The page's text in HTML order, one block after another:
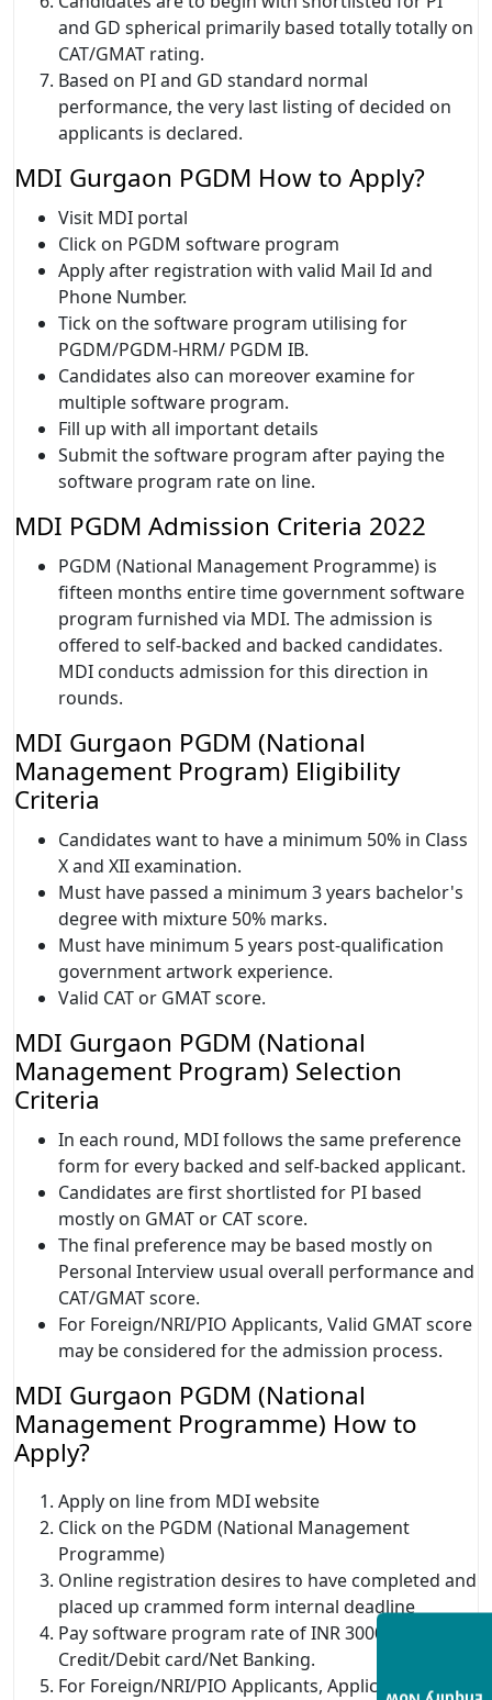
and GD spherical primarily based totally totally on
CAT/GMAT rating.
Based on PI and GD standard normal
performance, the very last listing of decided on
applicants is declared.
MDI Gurgaon PGDM How to Apply?
Visit MDI portal
Click on PGDM software program
Apply after registration with valid Mail Id and
Phone Number.
Tick on the software program utilising for
PGDM/PGDM-HRM/ PGDM IB.
Candidates also can moreover examine for
multiple software program.
Fill up with all important details
Submit the software program after paying the
software program rate on line.
MDI PGDM Admission Criteria 2022
PGDM (National Management Programme) is
fifteen months entire time government software
program furnished via MDI. The admission is
offered to self-backed and backed candidates.
MDI conducts admission for this direction in
rounds.
MDI Gurgaon PGDM (National
Management Program) Eligibility
Criteria
Candidates want to have a minimum 50% in Class
X and XII examination.
Must have passed a minimum 3 years bachelor's
degree with mixture 50% marks.
Must have minimum 5 years post-qualification
government artwork experience.
Valid CAT or GMAT score.
MDI Gurgaon PGDM (National
Management Program) Selection
Criteria
In each round, MDI follows the same preference
form for every backed and self-backed applicant.
Candidates are first shortlisted for PI based
mostly on GMAT or CAT score.
The final preference may be based mostly on
Personal Interview usual overall performance and
CAT/GMAT score.
For Foreign/NRI/PIO Applicants, Valid GMAT score
may be considered for the admission process.
MDI Gurgaon PGDM (National
Management Programme) How to
Apply?
Apply on line from MDI website
Click on the PGDM (National Management
Programme)
Online registration desires to have completed and
placed up crammed form internal deadline
Pay software program rate of INR 3000 through
Credit/Debit card/Net Banking.
For Foreign/NRI/PIO Applicants, Application rate is